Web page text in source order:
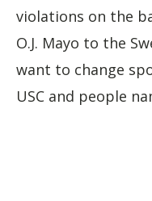
violations on the
O.J. Mayo to the
want to change
USC and people